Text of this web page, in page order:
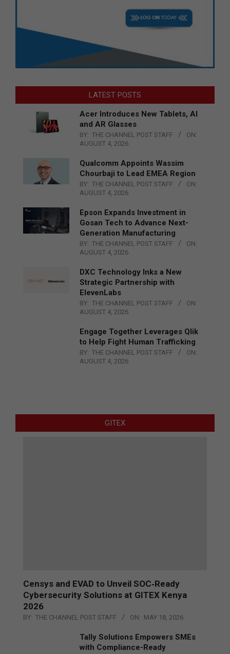
LATEST POSTS
Acer Introduces New Tablets, AI
and AR Glasses
BY: THE CHANNEL POST STAFF
ON:
AUGUST 4, 2026
Qualcomm Appoints Wassim
Chourbaji to Lead EMEA Region
BY: THE CHANNEL POST STAFF
ON:
AUGUST 4, 2026
Epson Expands Investment in
Gosan Tech to Advance Next-
Generation Manufacturing
BY: THE CHANNEL POST STAFF
ON:
AUGUST 4, 2026
DXC Technology Inks a New
Strategic Partnership with
ElevenLabs
BY: THE CHANNEL POST STAFF
ON:
AUGUST 4, 2026
Engage Together Leverages Qlik
to Help Fight Human Trafficking
BY: THE CHANNEL POST STAFF
ON:
AUGUST 4, 2026
GITEX
Censys and EVAD to Unveil SOC‑Ready
Cybersecurity Solutions at GITEX Kenya
2026
BY: THE CHANNEL POST STAFF ON: MAY 18, 2026
Tally Solutions Empowers SMEs
with Compliance-Ready